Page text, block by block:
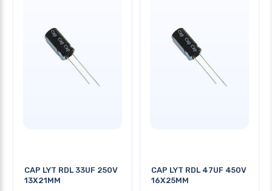
CAP LYT RDL 33UF 250V
13X21MM
CAP LYT RDL 47UF 450V
16X25MM